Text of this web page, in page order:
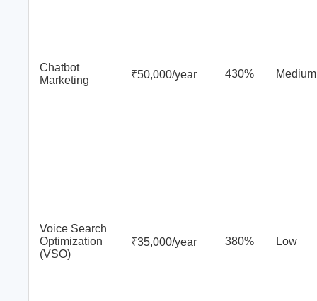
Chatbot
Marketing
₹50,000/year 430% Medium
Voice Search
Optimization
(VSO)
₹35,000/year 380% Low